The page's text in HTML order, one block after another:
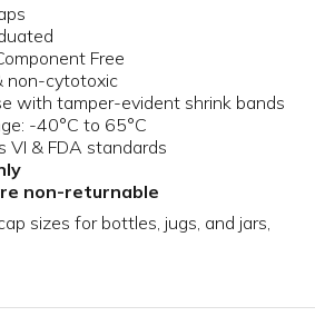
Free
non-cytotoxic
with tamper-evident shrink bands
-40°C to 65°C
VI & FDA standards
non-returnable
sizes for bottles, jugs, and jars,